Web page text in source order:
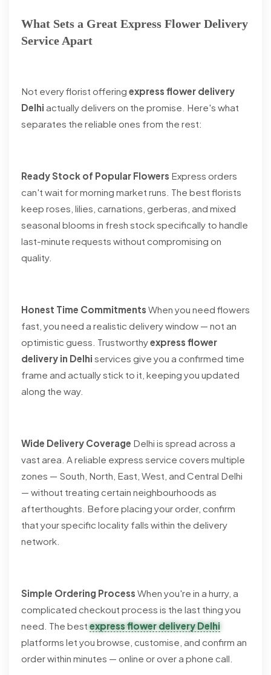
What Sets a Great Express Flower Delivery
Service Apart
Not every florist offering express flower delivery
Delhi actually delivers on the promise. Here's what
separates the reliable ones from the rest:
Ready Stock of Popular Flowers Express orders
can't wait for morning market runs. The best florists
keep roses, lilies, carnations, gerberas, and mixed
seasonal blooms in fresh stock specifically to handle
last-minute requests without compromising on
quality.
Honest Time Commitments When you need flowers
fast, you need a realistic delivery window — not an
optimistic guess. Trustworthyexpress flower
delivery in Delhi services give you a confirmed time
frame and actually stick to it, keeping you updated
along the way.
Wide Delivery Coverage Delhi is spread across a
vast area. A reliable express service covers multiple
zones — South, North, East, West, and Central Delhi
— without treating certain neighbourhoods as
afterthoughts. Before placing your order, confirm
that your specific locality falls within the delivery
network.
Simple Ordering Process When you're in a hurry, a
complicated checkout process is the last thing you
need. The bestexpress flower delivery Delhi
platforms let you browse, customise, and confirm an
order within minutes — online or over a phone call.